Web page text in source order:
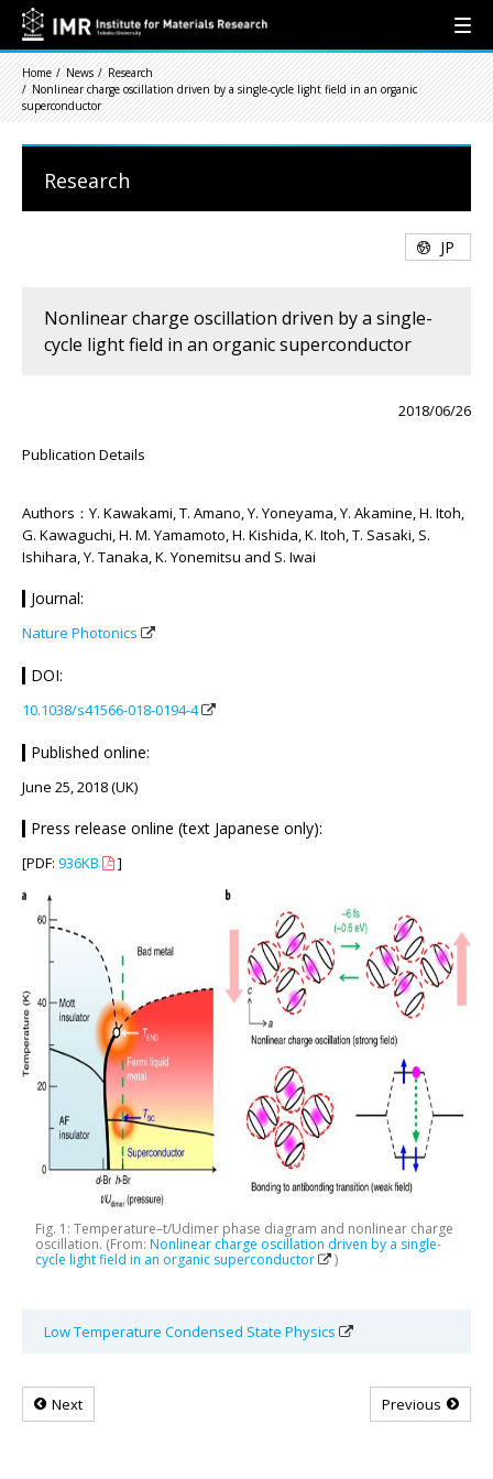
Home News
Research
Nonlinear charge oscillation driven by a single-cycle light field in an organic
superconductor
Research
JP
Nonlinear charge oscillation driven by a single-
cycle light field in an organic superconductor
2018/06/26
Publication Details
Authors：Y. Kawakami, T. Amano, Y. Yoneyama, Y. Akamine, H. Itoh,
G. Kawaguchi, H. M. Yamamoto, H. Kishida, K. Itoh, T. Sasaki, S.
Ishihara, Y. Tanaka, K. Yonemitsu and S. Iwai
Journal:
Nature Photonics
DOI:
10.1038/s41566-018-0194-4
Published online:
June 25, 2018 (UK)
Press release online (text Japanese only):
[PDF: 936KB ]
Fig. 1: Temperature–t/Udimer phase diagram and nonlinear charge
oscillation. (From: Nonlinear charge oscillation driven by a single-
cycle light field in an organic superconductor
)
Low Temperature Condensed State Physics
Next Previous